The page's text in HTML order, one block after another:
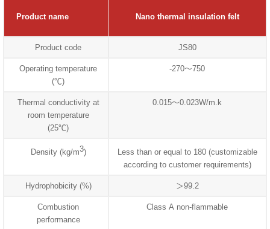
Product name Nano thermal insulation felt
Product code JS80
Operating temperature
(℃)
-270～750
Thermal conductivity at
room temperature
(25℃)
0.015～0.023W/m.k
Density (kg/m3)
Less than or equal to 180 (customizable
according to customer requirements)
Hydrophobicity (%) ＞99.2
Combustion
performance
Class A non-flammable